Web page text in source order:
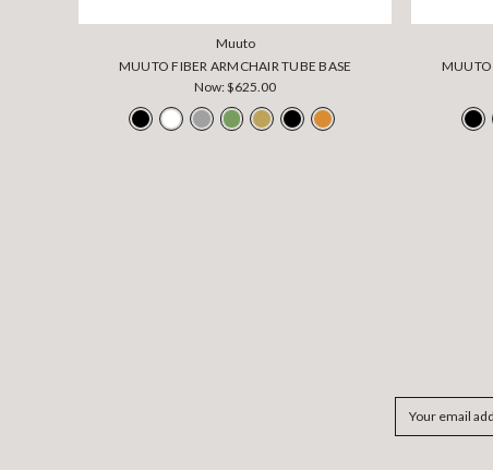
Muuto
MUUTO FIBER ARMCHAIR TUBE BASE
Now:$625.00
MUUTO
Address